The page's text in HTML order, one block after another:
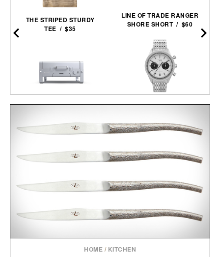
THE STRIPED STURDY
TEE / $35
LINE OF TRADE RANGER
SHORE SHORT / $60
TIMEX MARLIN JET
WATCH /$299 $219
HOME / KITCHEN